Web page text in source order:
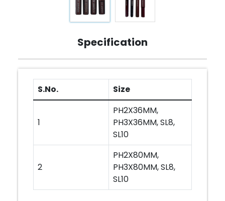
Specification
S.No. Size
1
PH2X36MM,
PH3X36MM, SL8,
SL10
2
PH2X80MM,
PH3X80MM, SL8,
SL10